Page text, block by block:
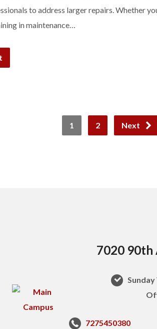
to address larger repairs. Whether
in maintenance…
1 2 Next
7020 90th
7275450380